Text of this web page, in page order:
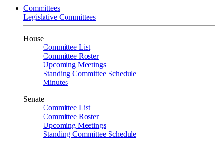
Committees
Legislative Committees
House
Committee List
Committee Roster
Upcoming Meetings
Standing Committee Schedule
Minutes
Senate
Committee List
Committee Roster
Upcoming Meetings
Standing Committee Schedule